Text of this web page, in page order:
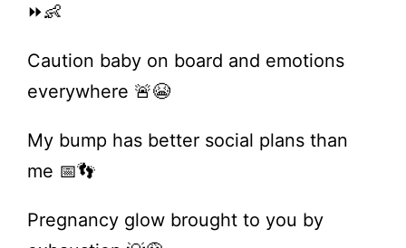
⏩👶
Caution baby on board and emotions
everywhere 🚨😭
My bump has better social plans than
me 📅👣
Pregnancy glow brought to you by